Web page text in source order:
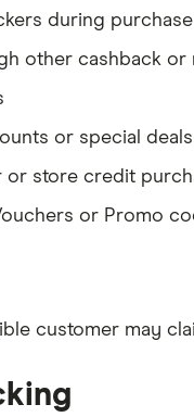
during purchase
other cashback or
or special
or store credit
or Promo
customer may